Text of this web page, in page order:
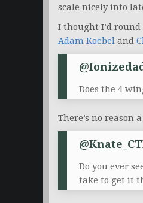
scale nicely into
I thought I’d
Adam Koebel and
Does the 4
There’s no reason
Do you ever
take to get it